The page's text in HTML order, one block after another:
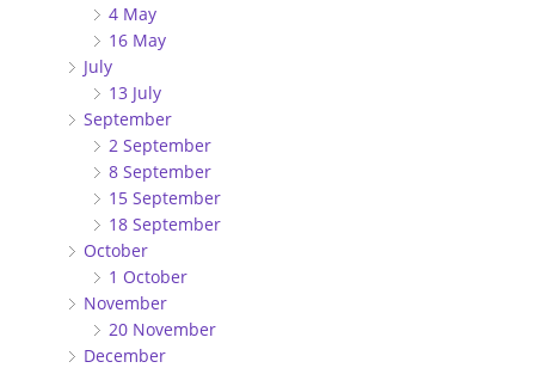
4 May
16 May
July
13 July
September
2 September
8 September
15 September
18 September
October
1 October
November
20 November
December